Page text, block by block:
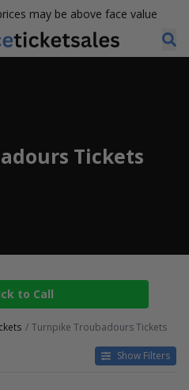
may be above face value
Tickets
to Call
Turnpike Troubadours Tickets
Show Filters